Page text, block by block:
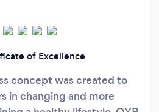
of Excellence
concept was created to
in changing and more